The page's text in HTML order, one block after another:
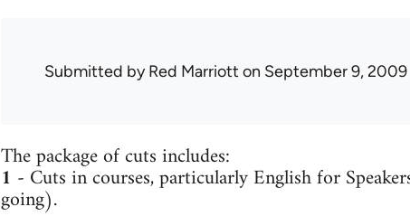
Submitted byRed Marriott on September 9, 2009
The package of cuts includes:
1 - Cuts in courses, particularly English for
going).